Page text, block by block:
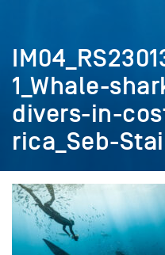
1_Whale-
divers-in-
rica_Seb-